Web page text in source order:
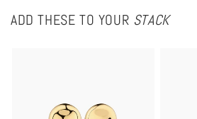
ADD THESE TO YOUR STACK